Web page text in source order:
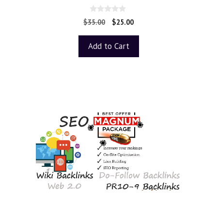
0
o
o
5
$35.00 $25.00
Add to Cart